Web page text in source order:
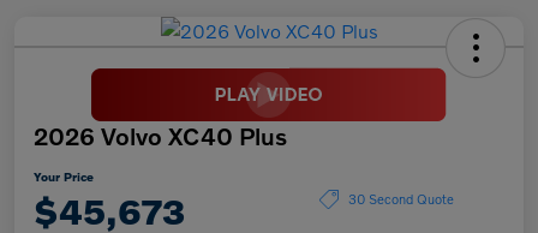
2026 Volvo XC40 Plus
Your Price
$45,673 30 Second Quote